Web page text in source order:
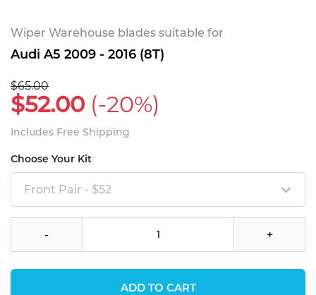
Wiper Warehouse blades suitable for
Audi A5 2009 - 2016 (8T)
$65.00
$52.00 (-20%)
Includes Free Shipping
Choose Your Kit
Front Pair - $52
- +
ADD TO CART